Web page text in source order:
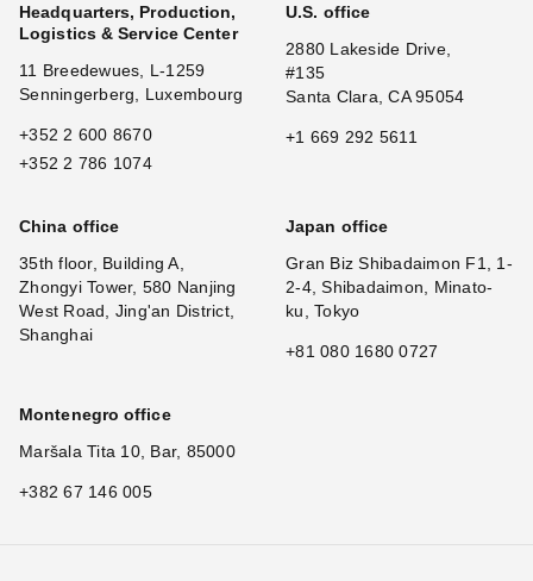
Headquarters, Production,
Logistics & Service Center
11 Breedewues, L-1259
Senningerberg, Luxembourg
+352 2 600 8670
+352 2 786 1074
U.S. office
2880 Lakeside Drive,
#135
Santa Clara, CA 95054
+1 669 292 5611
China office
35th floor, Building A,
Zhongyi Tower, 580 Nanjing
West Road, Jing'an District,
Shanghai
Japan office
Gran Biz Shibadaimon F1, 1-
2-4, Shibadaimon, Minato-
ku, Tokyo
+81 080 1680 0727
Montenegro office
Maršala Tita 10, Bar, 85000
+382 67 146 005